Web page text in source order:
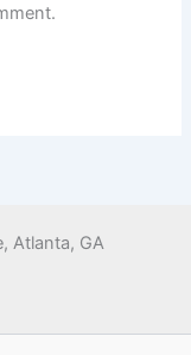
Atlanta, GA